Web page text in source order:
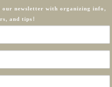
newsletter with organizing info,
and tips!